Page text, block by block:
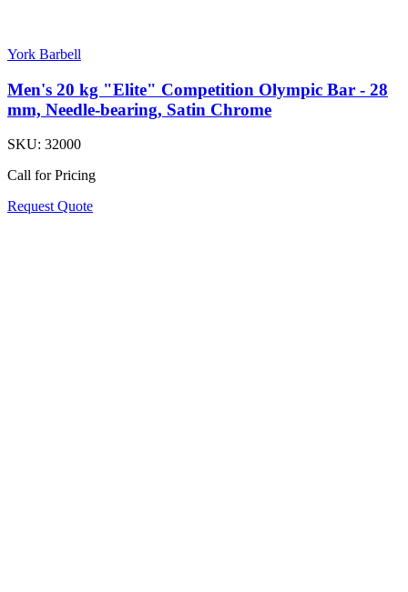
York Barbell
Men's 20 kg "Elite" Competition Olympic Bar - 28
mm, Needle-bearing, Satin Chrome
SKU: 32000
Call for Pricing
Request Quote